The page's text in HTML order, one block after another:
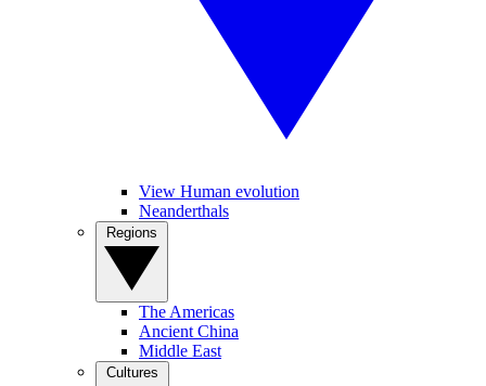
View Human evolution
Neanderthals
The Americas
Ancient China
Middle East